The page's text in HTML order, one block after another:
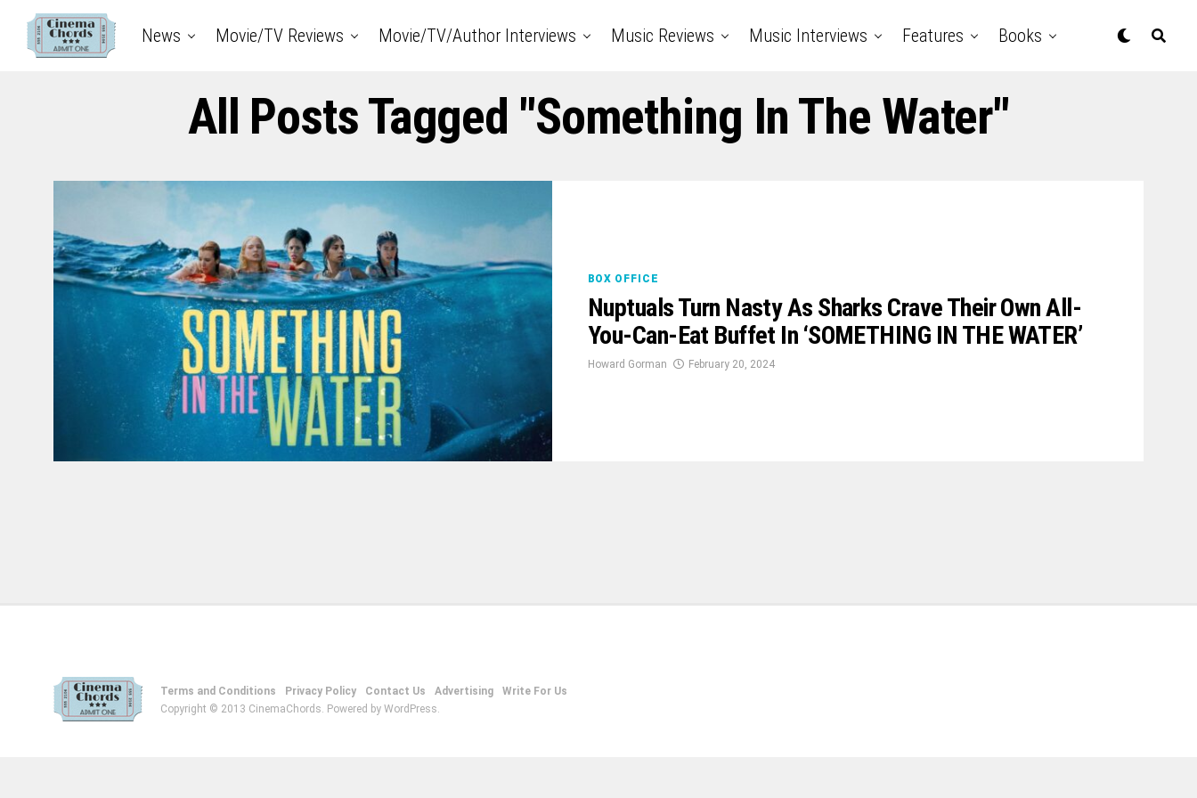
News Movie/TV Reviews Movie/TV/Author Interviews Music Reviews Music Interviews Features Books
All Posts Tagged "Something In The Water"
BOX OFFICE
Nuptuals Turn Nasty As Sharks Crave Their Own All-
You-Can-Eat Buffet In ‘SOMETHING IN THE WATER’
Howard Gorman February 20, 2024
Terms and Conditions Privacy Policy Contact Us Advertising
Write For Us
Copyright © 2013 CinemaChords. Powered by WordPress.